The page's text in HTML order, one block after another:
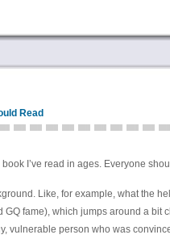
Read
I’ve read in ages. Everyone
Like, for example, what the
GQ fame), which jumps around a bit
vulnerable person who was